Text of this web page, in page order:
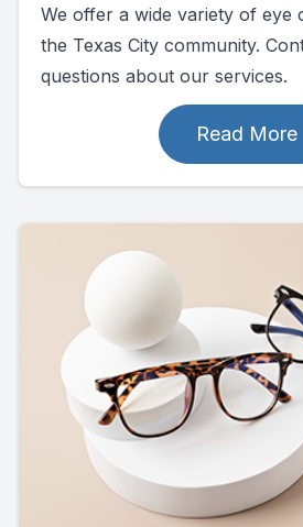
We offer a wide variety of eye
the Texas City community.
questions about our services.
Read More